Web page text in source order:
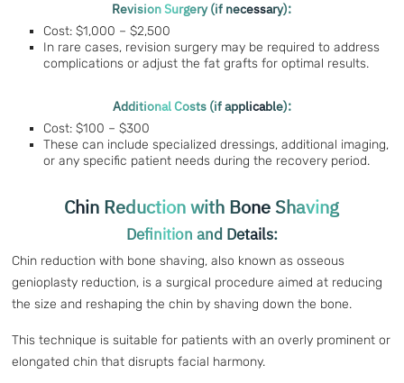
Revision Surgery (if necessary):
Cost: $1,000 – $2,500
In rare cases, revision surgery may be required to address
complications or adjust the fat grafts for optimal results.
Additional Costs (if applicable):
Cost: $100 – $300
These can include specialized dressings, additional imaging,
or any specific patient needs during the recovery period.
Chin Reduction with Bone Shaving
Definition and Details:
Chin reduction with bone shaving, also known as osseous
genioplasty reduction, is a surgical procedure aimed at reducing
the size and reshaping the chin by shaving down the bone.
This technique is suitable for patients with an overly prominent or
elongated chin that disrupts facial harmony.